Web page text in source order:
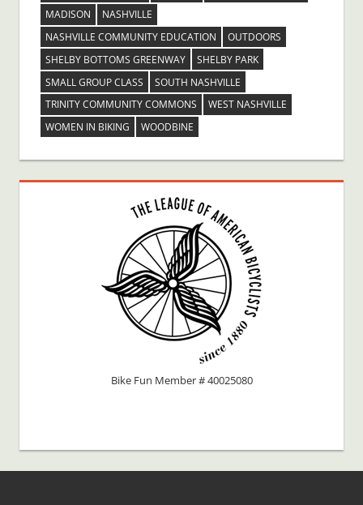
MADISON
NASHVILLE
NASHVILLE COMMUNITY EDUCATION
OUTDOORS
SHELBY BOTTOMS GREENWAY
SHELBY PARK
SMALL GROUP CLASS
SOUTH NASHVILLE
TRINITY COMMUNITY COMMONS
WEST NASHVILLE
WOMEN IN BIKING
WOODBINE
Bike Fun Member # 40025080